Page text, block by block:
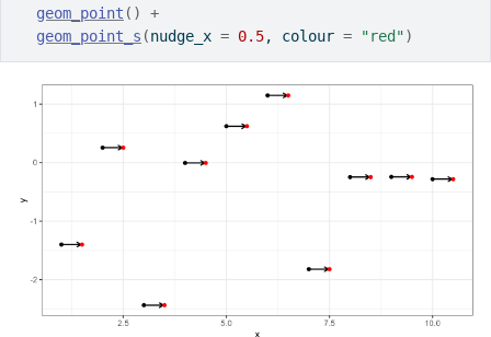
geom_point ( )
+
geom_point_s (nudge_x = 0.5, colour = "red")